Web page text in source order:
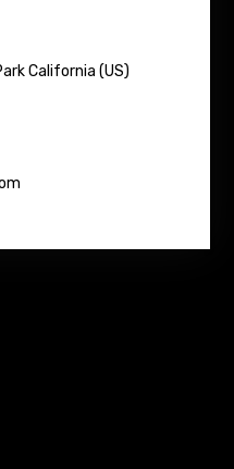
California (US)